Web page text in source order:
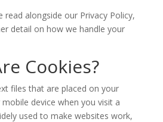
read alongside our Privacy Policy,
detail on how we handle your
Cookies?
files that are placed on your
device when you visit a
used to make websites work,